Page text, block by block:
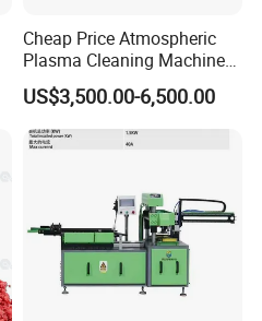
Cheap Price Atmospheric
Plasma Cleaning Machine
Plasma Surface Treater
Treatment
US$3,500.00-6,500.00